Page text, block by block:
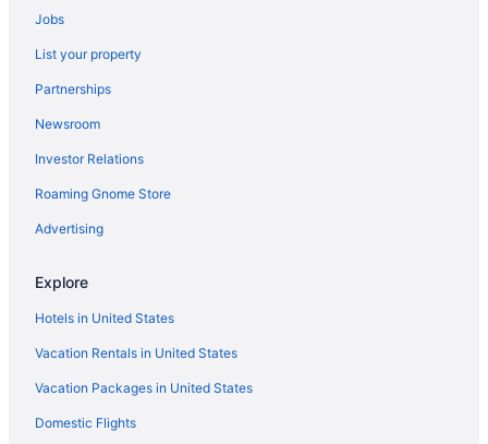
Jobs
List your property
Partnerships
Newsroom
Investor Relations
Roaming Gnome Store
Advertising
Explore
Hotels in United States
Vacation Rentals in United States
Vacation Packages in United States
Domestic Flights